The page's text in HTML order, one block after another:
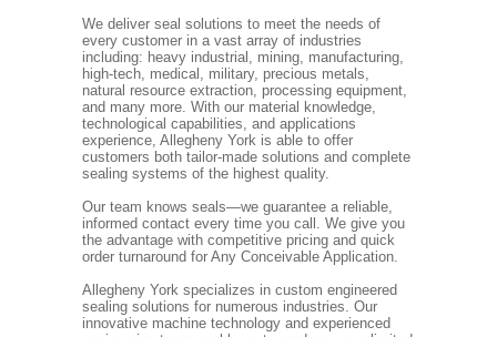
We deliver seal solutions to meet the needs of
every customer in a vast array of industries
including: heavy industrial, mining, manufacturing,
high-tech, medical, military, precious metals,
natural resource extraction, processing equipment,
and many more. With our material knowledge,
technological capabilities, and applications
experience, Allegheny York is able to offer
customers both tailor-made solutions and complete
sealing systems of the highest quality.
Our team knows seals—we guarantee a reliable,
informed contact every time you call. We give you
the advantage with competitive pricing and quick
order turnaround for Any Conceivable Application.
Allegheny York specializes in custom engineered
sealing solutions for numerous industries. Our
innovative machine technology and experienced